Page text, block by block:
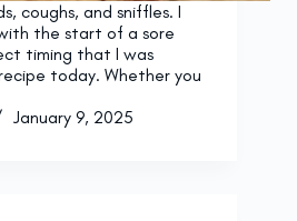
coughs, and sniffles. I
the start of a sore
timing that I was
today. Whether you
January 9, 2025